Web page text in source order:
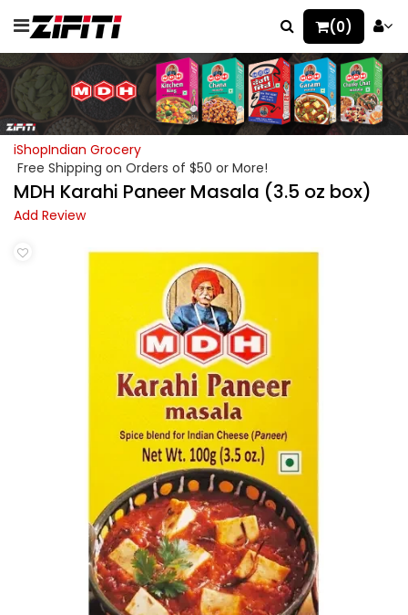
(0)
iShopIndian Grocery
Free Shipping on Orders of $50 or More!
MDH Karahi Paneer Masala (3.5 oz box)
Add Review